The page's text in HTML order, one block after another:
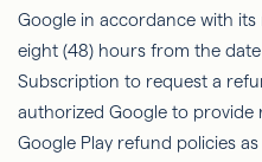
Google in accordance with
eight (48) hours from the
Subscription to request a
authorized Google to
Google Play refund policies